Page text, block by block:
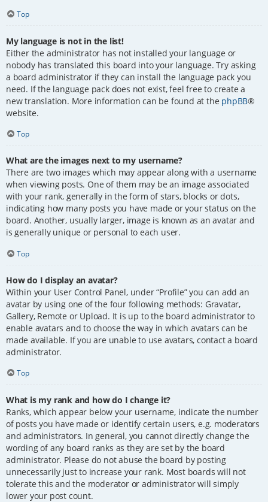
Top
My language is not in the list!
Either the administrator has not installed your language or
nobody has translated this board into your language. Try asking
a board administrator if they can install the language pack you
need. If the language pack does not exist, feel free to create a
new translation. More information can be found at the phpBB®
website.
Top
What are the images next to my username?
There are two images which may appear along with a username
when viewing posts. One of them may be an image associated
with your rank, generally in the form of stars, blocks or dots,
indicating how many posts you have made or your status on the
board. Another, usually larger, image is known as an avatar and
is generally unique or personal to each user.
Top
How do I display an avatar?
Within your User Control Panel, under “Profile” you can add an
avatar by using one of the four following methods: Gravatar,
Gallery, Remote or Upload. It is up to the board administrator to
enable avatars and to choose the way in which avatars can be
made available. If you are unable to use avatars, contact a board
administrator.
Top
What is my rank and how do I change it?
Ranks, which appear below your username, indicate the number
of posts you have made or identify certain users, e.g. moderators
and administrators. In general, you cannot directly change the
wording of any board ranks as they are set by the board
administrator. Please do not abuse the board by posting
unnecessarily just to increase your rank. Most boards will not
tolerate this and the moderator or administrator will simply
lower your post count.